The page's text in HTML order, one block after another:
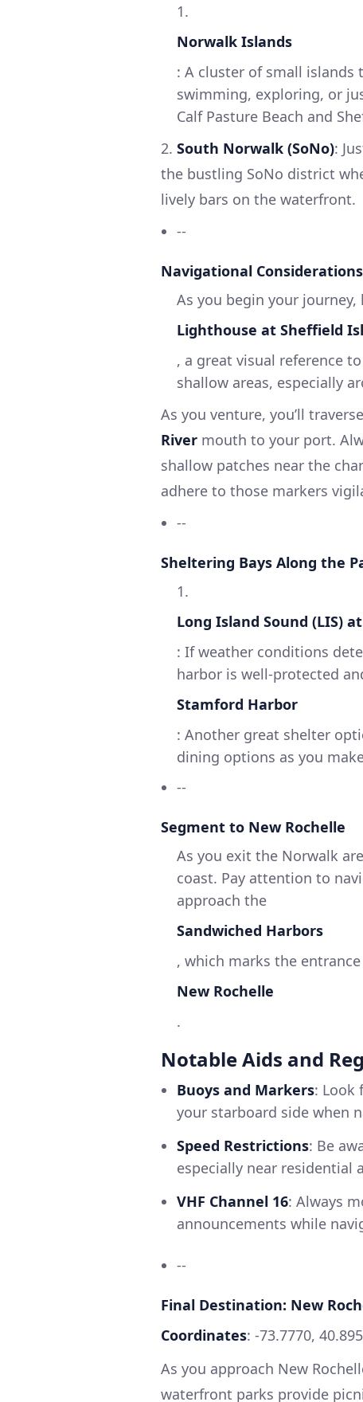
1.
Norwalk Islands
: A cluster of small islands
swimming, exploring, or
Calf Pasture Beach and
2. South Norwalk (SoNo):
the bustling SoNo district
lively bars on the waterfront.
--
Navigational Considerations
As you begin your
Lighthouse at Sheffield
, a great visual reference
shallow areas, especially
As you venture, you’ll
River mouth to your port.
shallow patches near the
adhere to those markers
--
Sheltering Bays Along the
1.
Long Island Sound (LIS)
: If weather conditions
harbor is well-protected
Stamford Harbor
: Another great shelter
dining options as you
--
Segment to New Rochelle
As you exit the Norwalk
coast. Pay attention to
approach the
Sandwiched Harbors
, which marks the
New Rochelle
.
Notable Aids and
Buoys and Markers: Look
your starboard side when
Speed Restrictions: Be
especially near residential
VHF Channel 16: Always
announcements while
--
Final Destination: New
Coordinates: -73.7770,
As you approach New
waterfront parks provide